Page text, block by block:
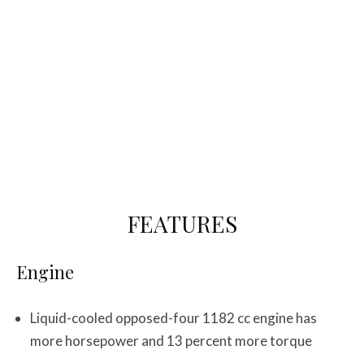
FEATURES
Engine
Liquid-cooled opposed-four 1182 cc engine has
more horsepower and 13 percent more torque